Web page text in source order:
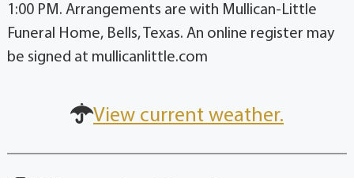
1:00 PM. Arrangements are with Mullican-Little
Funeral Home, Bells, Texas. An online register may
be signed at mullicanlittle.com
View current weather.